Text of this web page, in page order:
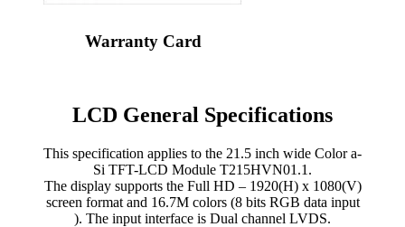
Warranty Card
LCD General Specifications
This specification applies to the 21.5 inch wide Color a-
Si TFT-LCD Module T215HVN01.1.
The display supports the Full HD – 1920(H) x 1080(V)
screen format and 16.7M colors (8 bits RGB data input
). The input interface is Dual channel LVDS.